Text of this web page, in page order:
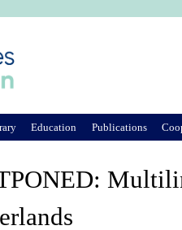
Education Publications